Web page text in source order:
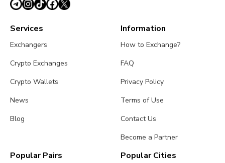
Services
Exchangers
Crypto Exchanges
Crypto Wallets
News
Blog
Information
How to Exchange?
FAQ
Privacy Policy
Terms of Use
Contact Us
Become a Partner
Popular Pairs Popular Cities